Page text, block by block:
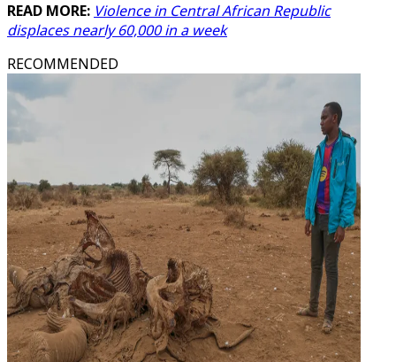
READ MORE: Violence in Central African Republic
displaces nearly 60,000 in a week
RECOMMENDED